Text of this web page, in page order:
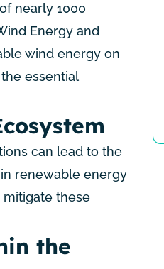
nearly 1000
Energy and
wind energy on
essential
can lead to the
renewable energy
these
the